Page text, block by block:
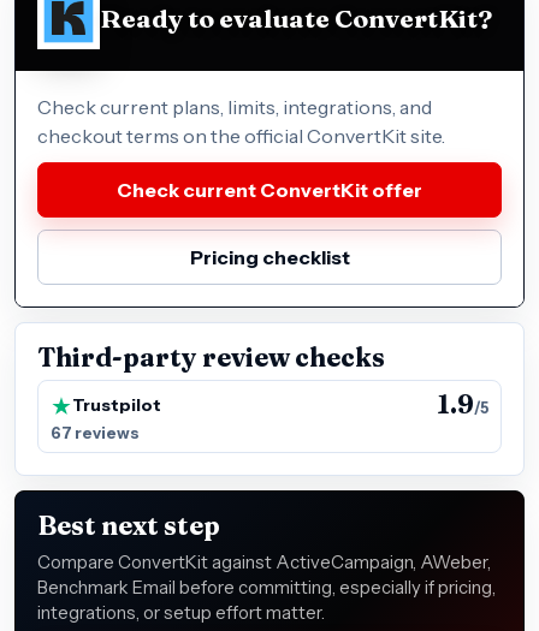
Ready to evaluate ConvertKit?
Check current plans, limits, integrations, and
checkout terms on the official ConvertKit site.
Check current ConvertKit offer
Pricing checklist
Third-party review checks
Trustpilot 1.9/5
67 reviews
Best next step
Compare ConvertKit against ActiveCampaign, AWeber,
Benchmark Email before committing, especially if pricing,
integrations, or setup effort matter.